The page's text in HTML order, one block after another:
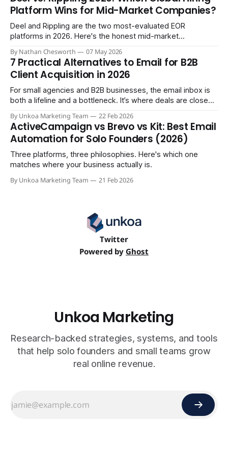
monthly as a “freelancer” through PayPal
Platform Wins for Mid-Market Companies?
Deel and Rippling are the two most-evaluated EOR
platforms in 2026. Here's the honest mid-market
By Nathan Chesworth 07 May 2026
7 Practical Alternatives to Email for B2B
Client Acquisition in 2026
For small agencies and B2B businesses, the email inbox is
both a lifeline and a bottleneck. It’s where deals are closed,
threads and follow-ups become a full-time job. While email
isn't disappearing, relying
By Unkoa Marketing Team 22 Feb 2026
ActiveCampaign vs Brevo vs Kit: Best Email
Automation for Solo Founders (2026)
Three platforms, three philosophies. Here's which one
matches where your business actually is.
By Unkoa Marketing Team 21 Feb 2026
Twitter
Powered by Ghost
Unkoa Marketing
Research-backed strategies, systems, and tools
that help solo founders and small teams grow
real online revenue.